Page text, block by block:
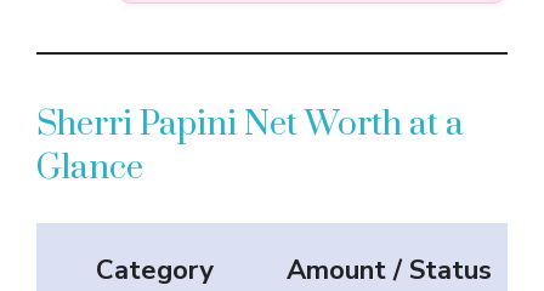
Sherri Papini Net Worth at a
Glance
Category Amount / Status